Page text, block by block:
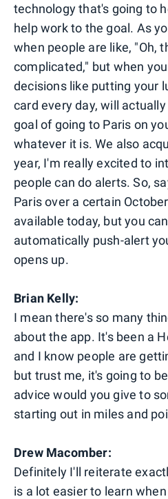
technology that's going to
help work to the goal. As
when people are like, "Oh,
complicated," but when
decisions like putting your
card every day, will
goal of going to Paris on
whatever it is. We also
year, I'm really excited to
people can do alerts. So,
Paris over a certain
available today, but you
automatically push-alert
opens up.
Brian Kelly:
I mean there's so many
about the app. It's been a
and I know people are
but trust me, it's going to
advice would you give to
starting out in miles and
Drew Macomber:
Definitely I'll reiterate
is a lot easier to learn